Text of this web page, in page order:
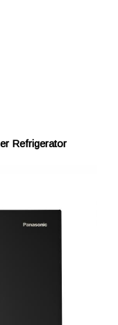
Refrigerator